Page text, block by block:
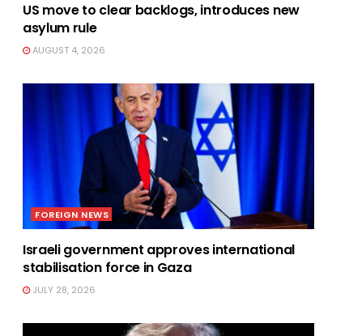
US move to clear backlogs, introduces new
asylum rule
AUGUST 4, 2026
FOREIGN NEWS
Israeli government approves international
stabilisation force in Gaza
JULY 28, 2026